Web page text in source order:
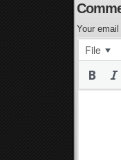
Your
File